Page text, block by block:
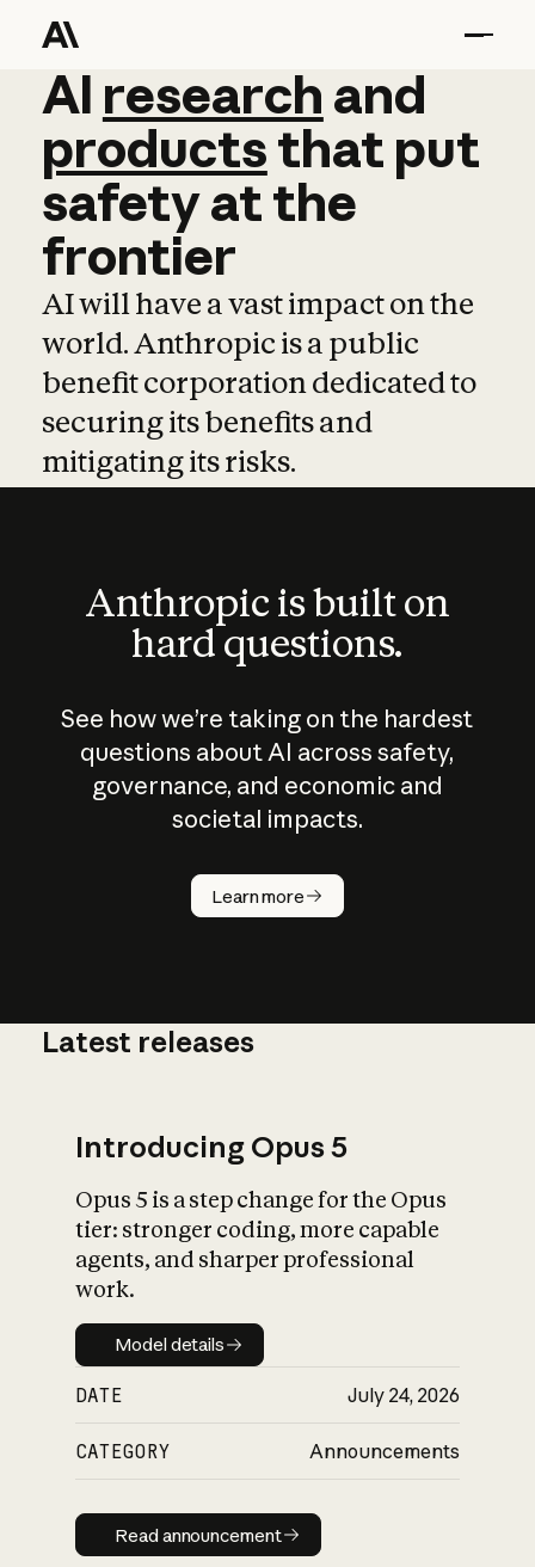
AI research and
AI research and
productsthat put
safetyatthe
frontier
AI will have a vast impact on the
world. Anthropic is a public
benefit corporation dedicated to
securing its benefits and
mitigating its risks.
Anthropic is built on
hard questions.
See how we’re taking on the hardest
questions about AI across safety,
governance, and economic and
societal impacts.
Learn more
How does
AI work?
What is AI’s
impact on
Latest releases
Introducing Opus 5
Opus 5 is a step change for the Opus
tier: stronger coding, more capable
agents, and sharper professional
work.
Model details
Model details
DATE July 24, 2026
CATEGORY Announcements
Read announcement
Read announcement